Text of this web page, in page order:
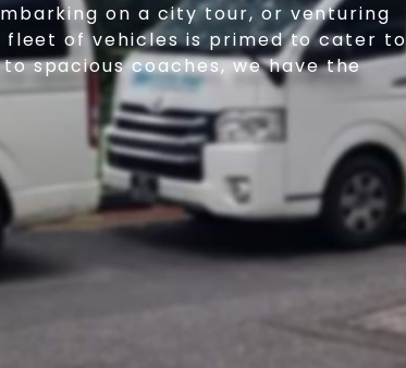
on a city tour, or venturing
fleet of vehicles is primed to cater
spacious coaches, we have the